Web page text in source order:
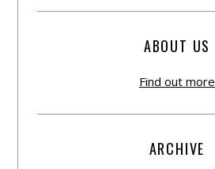
ABOUT US
Find out more
ARCHIVE